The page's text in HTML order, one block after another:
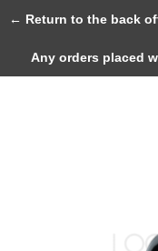
Back
← Return to the back
Any orders placed